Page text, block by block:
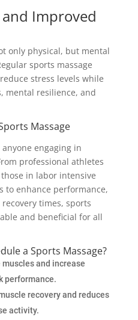
and Improved
only physical, but mental
sports massage
stress levels while
mental resilience, and
Massage
engaging in
professional athletes
in labor intensive
to enhance performance,
times, sports
and beneficial for all
a Sports Massage?
muscles and increase
performance.
recovery and reduces
activity.